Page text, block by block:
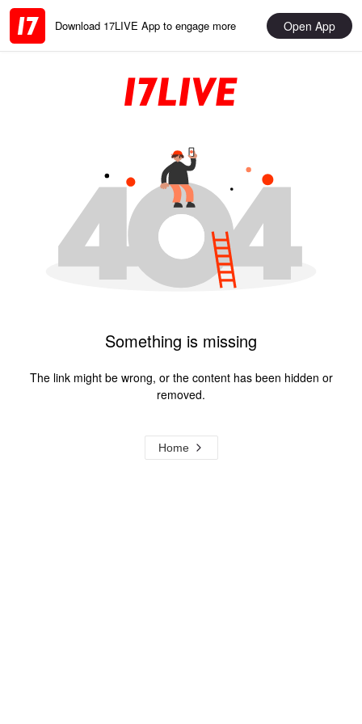
Download 17LIVE App to engage more Open App
Something is missing
The link might be wrong, or the content has been hidden or
removed.
Home